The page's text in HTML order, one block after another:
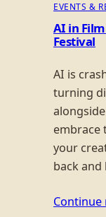
EVENTS &
AI in
Festival
AI is
turning
embrace
your
back and